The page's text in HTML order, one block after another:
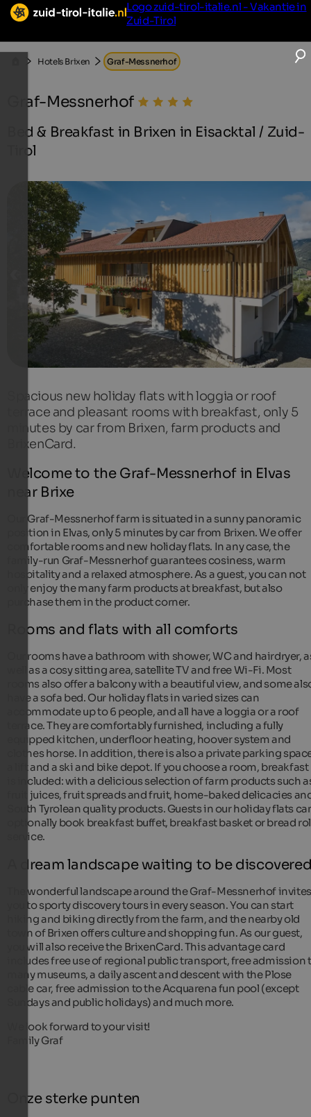
Logo zuid-tirol-italie.nl - Vakantie in
Zuid-Tirol
Hotels Brixen Graf-Messnerhof
Graf-Messnerhof
Bed & Breakfast in Brixen in Eisacktal / Zuid-
Tirol
Spacious new holiday flats with loggia or roof
terrace and pleasant rooms with breakfast, only 5
minutes by car from Brixen, farm products and
BrixenCard.
Welcome to the Graf-Messnerhof in Elvas
near Brixe
Our Graf-Messnerhof farm is situated in a sunny panoramic
position in Elvas, only 5 minutes by car from Brixen. We offer
comfortable rooms and new holiday flats. In any case, the
family-run Graf-Messnerhof guarantees cosiness, warm
hospitality and a relaxed atmosphere. As a guest, you can not
only enjoy the many farm products at breakfast, but also
purchase them in the product corner.
Rooms and flats with all comforts
Our rooms have a bathroom with shower, WC and hairdryer,
well as a cosy sitting area, satellite TV and free Wi-Fi. Most
rooms also offer a balcony with a beautiful view, and some
have a sofa bed. Our holiday flats in varied sizes can
accommodate up to 6 people, and all have a loggia or a roof
terrace. They are comfortably furnished, including a fully
equipped kitchen, underfloor heating, hoover system and
clothes horse. In addition, there is also a private parking
a lift and a ski and bike depot. If you choose a room, breakfast
is included: with a delicious selection of farm products such
fruit juices, fruit spreads and fruit, home-baked delicacies
South Tyrolean quality products. Guests in our holiday flats
optionally book breakfast buffet, breakfast basket or bread
service.
A dream landscape waiting to be
The wonderful landscape around the Graf-Messnerhof invites
you to sporty discovery tours in every season. You can start
hiking and biking directly from the farm, and the nearby old
town of Brixen offers culture and shopping fun. As our guest,
you will also receive the BrixenCard. This advantage card
includes free use of regional public transport, free admission
many museums, a daily ascent and descent with the Plose
cable car, free admission to the Acquarena fun pool (except
Sundays and public holidays) and much more.
We look forward to your visit!
Family Graf
Onze sterke punten